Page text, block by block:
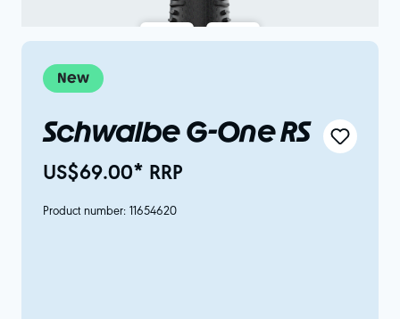
New
Schwalbe G-One RS
US$69.00* RRP
Product number: 11654620